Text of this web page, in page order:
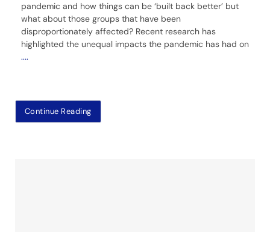
pandemic and how things can be ‘built back better’ but
what about those groups that have been
disproportionately affected? Recent research has
highlighted the unequal impacts the pandemic has had on
....
Continue Reading